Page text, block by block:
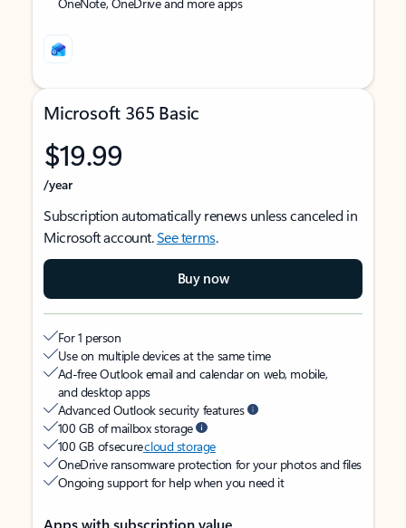
Microsoft 365 Basic
$19.99
/year
Subscription automatically renews unless canceled in
Microsoft account.See terms.
Buy now
For 1 person
Use on multiple devices at the same time
Ad-free Outlook email and calendar on web, mobile,
and desktop apps
Advanced Outlook security features
100 GB of mailbox storage
100 GB of securecloud storage
OneDrive ransomware protection for your photos and files
Ongoing support for help when you need it
Apps with subscription value